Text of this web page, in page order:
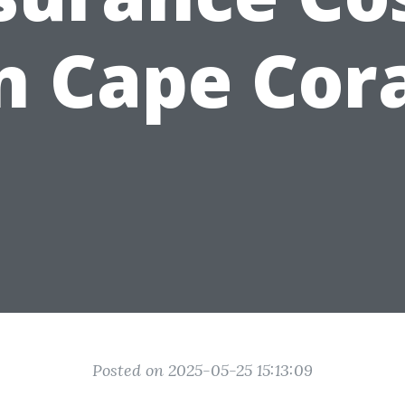
Cape
Posted on 2025-05-25 15:13:09